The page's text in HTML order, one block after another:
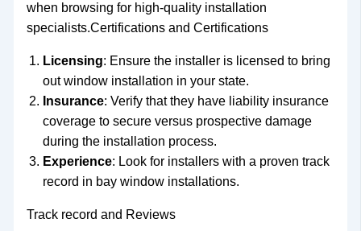
when browsing for high-quality installation
specialists.Certifications and Certifications
Licensing: Ensure the installer is licensed to bring
out window installation in your state.
Insurance: Verify that they have liability insurance
coverage to secure versus prospective damage
during the installation process.
Experience: Look for installers with a proven track
record in bay window installations.
Track record and Reviews